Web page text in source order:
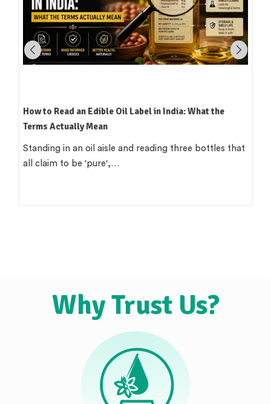
Which Oil Is Best for Indian Cooking? A Practical,
Region-by-Region Guide
There is a version of this question that wants a single
clean answer. 'Use groundnut…
Why Trust Us?